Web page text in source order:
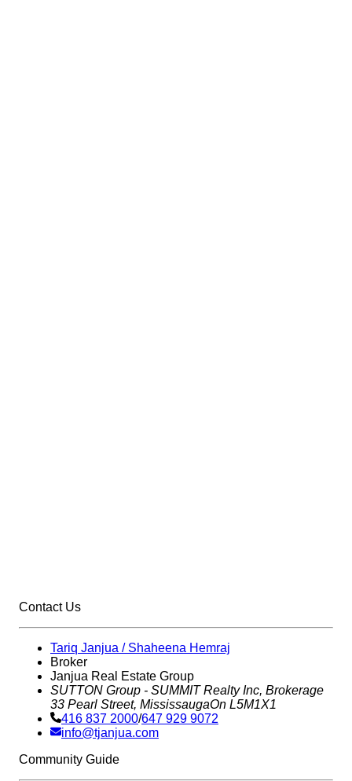
Contact Us
Tariq Janjua / Shaheena Hemraj
Broker
Janjua Real Estate Group
SUTTON Group - SUMMIT Realty Inc, Brokerage
33 Pearl Street, MississaugaOn L5M1X1
416 837 2000/647 929 9072
info@tjanjua.com
Community Guide